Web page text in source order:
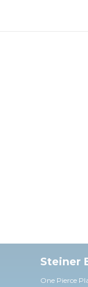
Steiner
One Pierce